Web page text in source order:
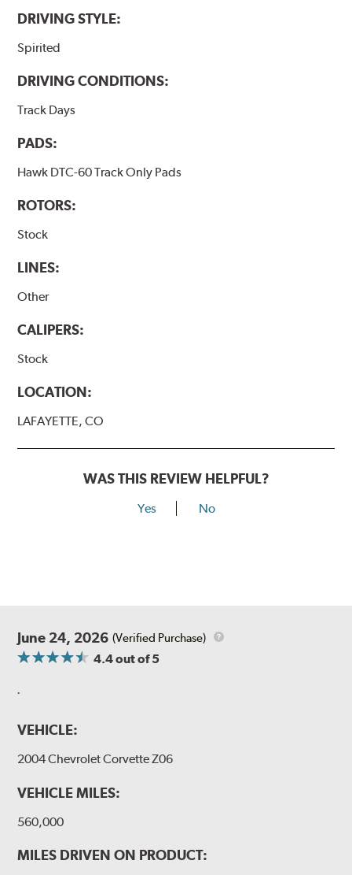
DRIVING STYLE:
Spirited
DRIVING CONDITIONS:
Track Days
PADS:
Hawk DTC-60 Track Only Pads
ROTORS:
Stock
LINES:
Other
CALIPERS:
Stock
LOCATION:
LAFAYETTE, CO
WAS THIS REVIEW HELPFUL?
Yes No
June 24, 2026 (Verified Purchase)
4.4out of 5
.
VEHICLE:
2004 Chevrolet Corvette Z06
VEHICLE MILES:
560,000
MILES DRIVEN ON PRODUCT: